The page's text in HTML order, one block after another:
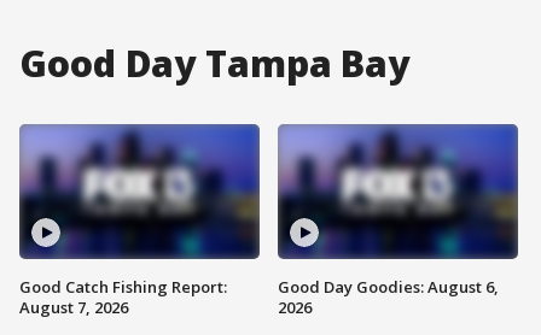
Good Day Tampa Bay
Good Catch Fishing Report:
August 7, 2026
Good Day Goodies: August 6,
2026